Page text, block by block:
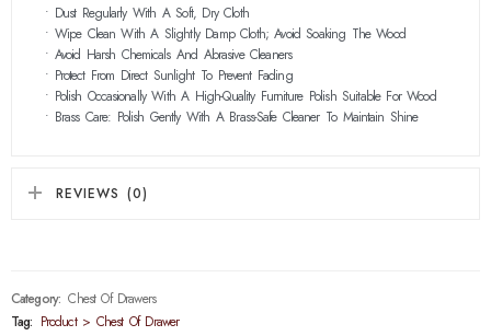
• Dust Regularly With A Soft, Dry Cloth
• Wipe Clean With A Slightly Damp Cloth; Avoid Soaking The Wood
• Avoid Harsh Chemicals And Abrasive Cleaners
• Protect From Direct Sunlight To Prevent Fading
• Polish Occasionally With A High-Quality Furniture Polish Suitable For Wood
• Brass Care: Polish Gently With A Brass-Safe Cleaner To Maintain Shine
REVIEWS (0)
Category: Chest Of Drawers
Tag: Product > Chest Of Drawer